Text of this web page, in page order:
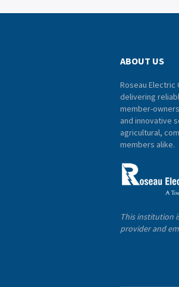
ABOUT US
Roseau Electric
delivering
member-
and innovative
agricultural,
members alike.
This institution
provider and